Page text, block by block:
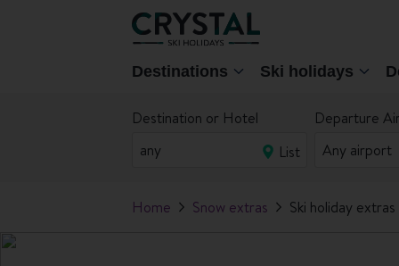
Destinations Ski holidays
Destination or Hotel
List
Departure
Home Snow extras Ski holiday extras